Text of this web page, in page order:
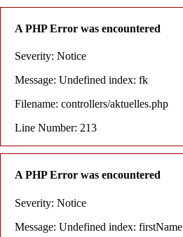
A PHP Error was encountered
Severity: Notice
Message: Undefined index: fk
Filename: controllers/aktuelles.php
Line Number: 213
A PHP Error was encountered
Severity: Notice
Message: Undefined index: firstName